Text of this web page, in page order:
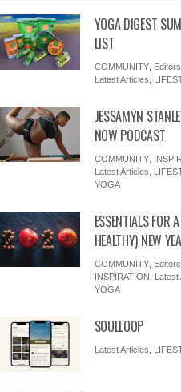
YOGA DIGEST
LIST
COMMUNITY,
Latest Articles
JESSAMYN
NOW PODCAST
COMMUNITY,
Latest Articles
YOGA
ESSENTIALS FOR
HEALTHY) NEW
COMMUNITY,
INSPIRATION
Latest
YOGA
SOULLOOP
Latest Articles